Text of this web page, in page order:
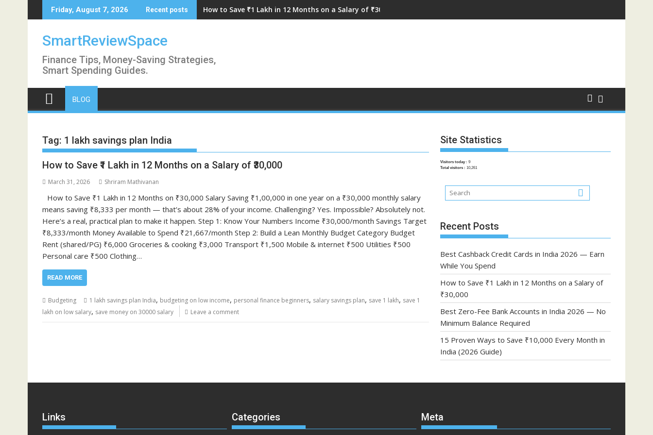
to
Friday, August 7, 2026 Recent posts How to Save ₹1 Lakh in 12 Months on a Salary of ₹30,000
SmartReviewSpace
Finance Tips, Money-Saving Strategies,
Smart Spending Guides.
BLOG
Tag: 1 lakh savings plan India
How to Save ₹1 Lakh in 12 Months on a Salary of ₹30,000
March 31, 2026 Shriram Mathivanan
How to Save ₹1 Lakh in 12 Months on ₹30,000 Salary Saving ₹1,00,000 in one year on a ₹30,000 monthly salary
means saving ₹8,333 per month — that’s about 28% of your income. Challenging? Yes. Impossible? Absolutely not.
Here’s a real, practical plan to make it happen. Step 1: Know Your Numbers Income ₹30,000/month Savings Target
₹8,333/month Money Available to Spend ₹21,667/month Step 2: Build a Lean Monthly Budget Category Budget
Rent (shared/PG) ₹6,000 Groceries & cooking ₹3,000 Transport ₹1,500 Mobile & internet ₹500 Utilities ₹500
Personal care ₹500 Clothing…
READ MORE
Budgeting 1 lakh savings plan India, budgeting on low income, personal finance beginners, salary savings plan, save 1 lakh, save 1
lakh on low salary, save money on 30000 salary Leave a comment
Site Statistics
Visitors today : 9
Total visitors : 10,261
Recent Posts
Best Cashback Credit Cards in India 2026 — Earn
While You Spend
How to Save ₹1 Lakh in 12 Months on a Salary of
₹30,000
Best Zero-Fee Bank Accounts in India 2026 — No
Minimum Balance Required
15 Proven Ways to Save ₹10,000 Every Month in
India (2026 Guide)
Links Categories Meta